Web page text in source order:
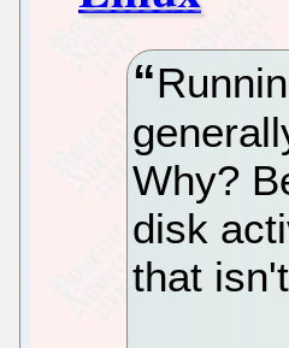
Why?
disk
that